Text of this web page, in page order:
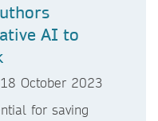
AI to
October 2023
for saving